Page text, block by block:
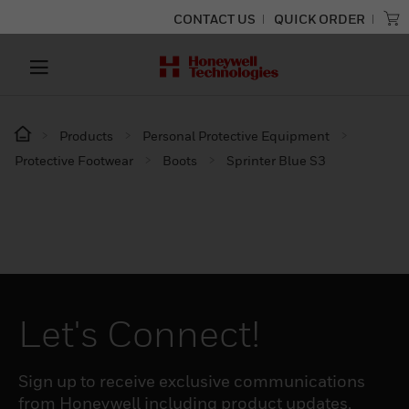
CONTACT US QUICK ORDER
Products
Personal Protective Equipment
Protective Footwear
Boots Sprinter Blue S3
Let's Connect!
Sign up to receive exclusive communications
from Honeywell including product updates,